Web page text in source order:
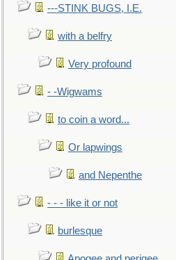
---STINK BUGS, I.E.
with a belfry
Very profound
- -Wigwams
to coin a word...
Or lapwings
and Nepenthe
- - - like it or not
burlesque